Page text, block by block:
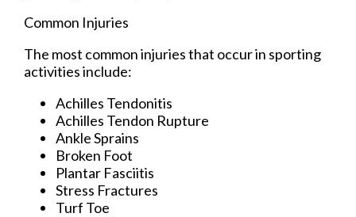
Common Injuries
The most common injuries that occur in sporting
activities include:
Achilles Tendonitis
Achilles Tendon Rupture
Ankle Sprains
Broken Foot
Plantar Fasciitis
Stress Fractures
Turf Toe